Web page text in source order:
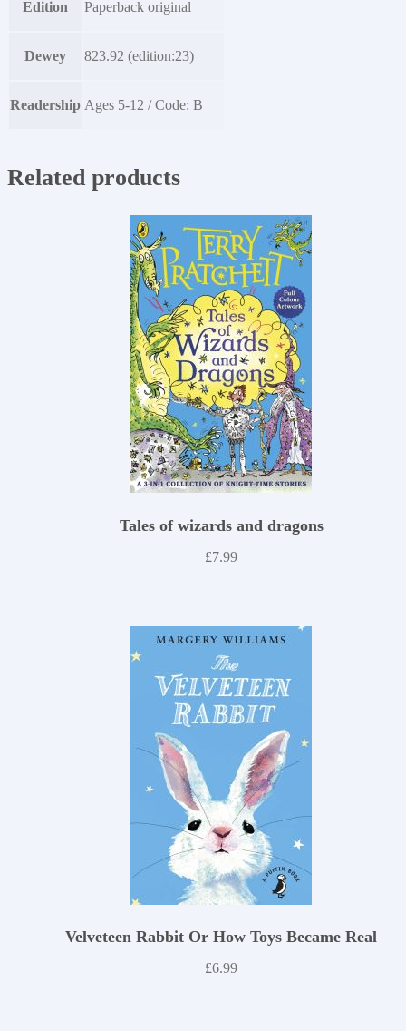
Edition Paperback original
Dewey 823.92 (edition:23)
Readership Ages 5-12 / Code: B
Related products
Tales of wizards and dragons
£7.99
Velveteen Rabbit Or How Toys Became Real
£6.99